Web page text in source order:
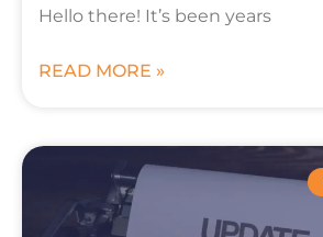
Hello there! It’s been years
READ MORE »